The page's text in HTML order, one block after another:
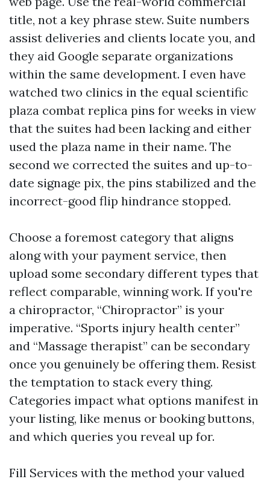
title, not a key phrase stew. Suite numbers
assist deliveries and clients locate you, and
they aid Google separate organizations
within the same development. I even have
watched two clinics in the equal scientific
plaza combat replica pins for weeks in view
that the suites had been lacking and either
used the plaza name in their name. The
second we corrected the suites and up-to-
date signage pix, the pins stabilized and the
incorrect-good flip hindrance stopped.
Choose a foremost category that aligns
along with your payment service, then
upload some secondary different types that
reflect comparable, winning work. If you're
a chiropractor, “Chiropractor” is your
imperative. “Sports injury health center”
and “Massage therapist” can be secondary
once you genuinely be offering them. Resist
the temptation to stack every thing.
Categories impact what options manifest in
your listing, like menus or booking buttons,
and which queries you reveal up for.
Fill Services with the method your valued